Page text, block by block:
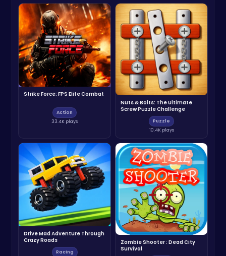
Strike Force: FPS Elite Combat
Action
33.4K plays
Nuts & Bolts: The Ultimate
Screw Puzzle Challenge
Puzzle
10.4K plays
Drive Mad Adventure Through
Crazy Roads
Racing
Zombie Shooter : Dead City
Survival